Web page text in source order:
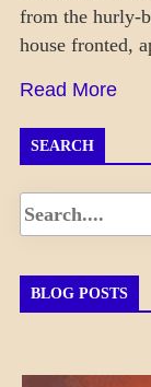
from the hurly-
house fronted,
Read More
SEARCH
BLOG POSTS